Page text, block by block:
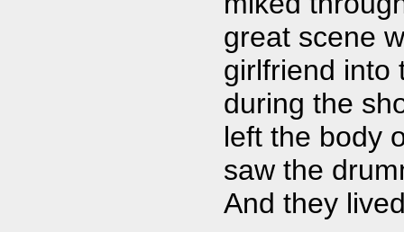
great scene
girlfriend into
during the
left the body
saw the
And they